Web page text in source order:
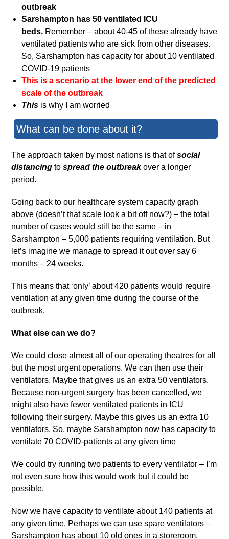
outbreak
Sarshampton has 50 ventilated ICU
beds. Remember – about 40-45 of these already have
ventilated patients who are sick from other diseases.
So, Sarshampton has capacity for about 10 ventilated
COVID-19 patients
This is a scenario at the lower end of the predicted
scale of the outbreak
This is why I am worried
What can be done about it?
The approach taken by most nations is that ofsocial
distancingtospread the outbreak over a longer
period.
Going back to our healthcare system capacity graph
above (doesn’t that scale look a bit off now?) – the total
number of cases would still be the same – in
Sarshampton – 5,000 patients requiring ventilation. But
let’s imagine we manage to spread it out over say 6
months – 24 weeks.
This means that ‘only’ about 420 patients would require
ventilation at any given time during the course of the
outbreak.
What else can we do?
We could close almost all of our operating theatres for all
but the most urgent operations. We can then use their
ventilators. Maybe that gives us an extra 50 ventilators.
Because non-urgent surgery has been cancelled, we
might also have fewer ventilated patients in ICU
following their surgery. Maybe this gives us an extra 10
ventilators. So, maybe Sarshampton now has capacity to
ventilate 70 COVID-patients at any given time
We could try running two patients to every ventilator – I’m
not even sure how this would work but it could be
possible.
Now we have capacity to ventilate about 140 patients at
any given time. Perhaps we can use spare ventilators –
Sarshampton has about 10 old ones in a storeroom.